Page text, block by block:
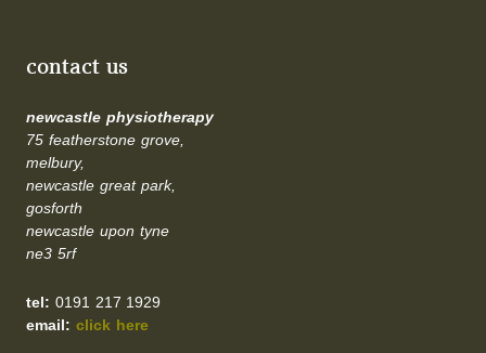
contact us
newcastle physiotherapy
75 featherstone grove,
melbury,
newcastle great park,
gosforth
newcastle upon tyne
ne3 5rf
tel: 0191 217 1929
email: click here